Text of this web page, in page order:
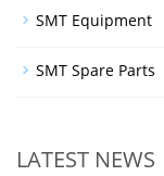
SMT Equipment
SMT Spare Parts
LATEST NEWS